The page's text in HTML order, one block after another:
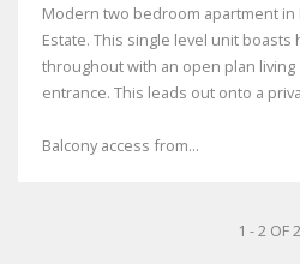
Modern two bedroom apartment in
Estate. This single level unit
throughout with an open plan
entrance. This leads out onto a
Balcony access from...
1 - 2 OF 2